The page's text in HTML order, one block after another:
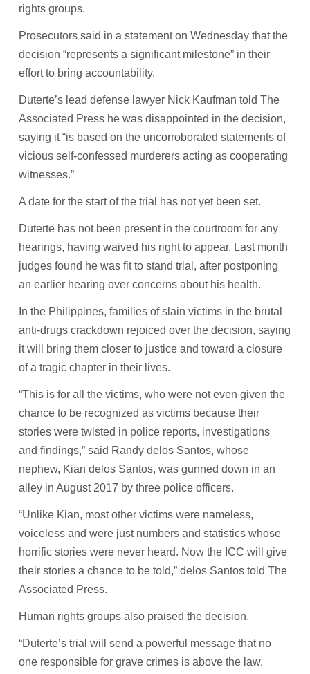
rights groups.
Prosecutors said in a statement on Wednesday that the
decision “represents a significant milestone” in their
effort to bring accountability.
Duterte’s lead defense lawyer Nick Kaufman told The
Associated Press he was disappointed in the decision,
saying it “is based on the uncorroborated statements of
vicious self-confessed murderers acting as cooperating
witnesses.”
A date for the start of the trial has not yet been set.
Duterte has not been present in the courtroom for any
hearings, having waived his right to appear. Last month
judges found he was fit to stand trial, after postponing
an earlier hearing over concerns about his health.
In the Philippines, families of slain victims in the brutal
anti-drugs crackdown rejoiced over the decision, saying
it will bring them closer to justice and toward a closure
of a tragic chapter in their lives.
“This is for all the victims, who were not even given the
chance to be recognized as victims because their
stories were twisted in police reports, investigations
and findings,” said Randy delos Santos, whose
nephew, Kian delos Santos, was gunned down in an
alley in August 2017 by three police officers.
“Unlike Kian, most other victims were nameless,
voiceless and were just numbers and statistics whose
horrific stories were never heard. Now the ICC will give
their stories a chance to be told,” delos Santos told The
Associated Press.
Human rights groups also praised the decision.
“Duterte’s trial will send a powerful message that no
one responsible for grave crimes is above the law,